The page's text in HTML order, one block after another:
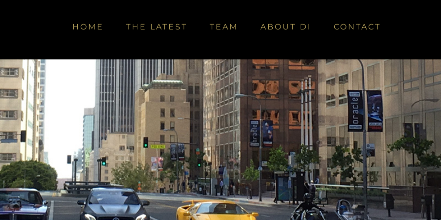
HOME THE LATEST TEAM ABOUT DI CONTACT